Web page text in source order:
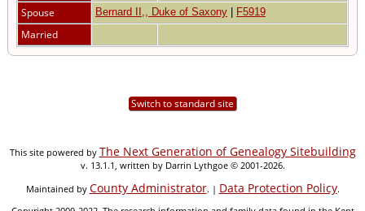
Spouse
Bernard II,, Duke of Saxony F5919
Married
Switch to standard site
This site powered by The Next Generation of Genealogy Sitebuilding
v. 13.1.1, written by Darrin Lythgoe © 2001-2026.
Maintained by County Administrator. | Data Protection Policy.